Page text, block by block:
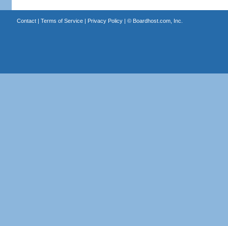
Contact| Terms of Service| Privacy Policy| © Boardhost.com, Inc.